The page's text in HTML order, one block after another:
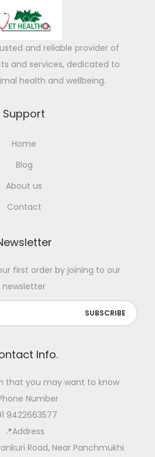
and reliable provider of
and services, dedicated to
health and wellbeing.
Support
Home
Blog
About us
Contact
first order by joining to our
newsletter
Info.
that you may want to know
Number
9422663577
📍Address
Road, Near Panchmukhi